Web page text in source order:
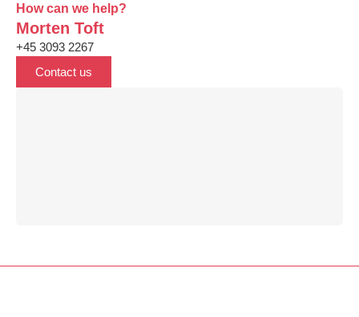
How can we help?
Morten Toft
+45 3093 2267
Contact us